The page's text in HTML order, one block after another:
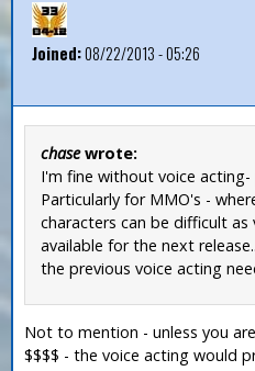
Joined:08/22/2013 - 05:26
chasewrote:
I'm fine without voice
Particularly for MMO's -
characters can be difficult
available for the next
the previous voice acting
Not to mention - unless you
$$$$ - the voice acting would